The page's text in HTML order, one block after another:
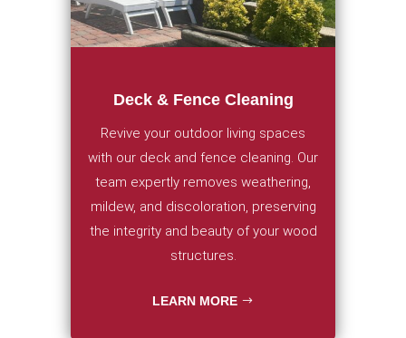
Deck & Fence Cleaning
Revive your outdoor living spaces
with our deck and fence cleaning. Our
team expertly removes weathering,
mildew, and discoloration, preserving
the integrity and beauty of your wood
structures.
LEARN MORE